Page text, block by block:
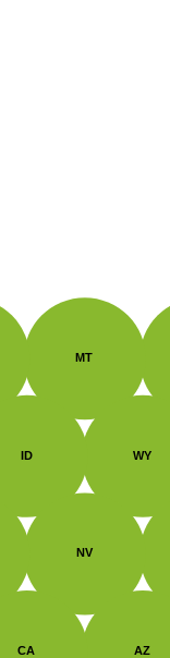
MT
WY
ID
NV
AZ
CA